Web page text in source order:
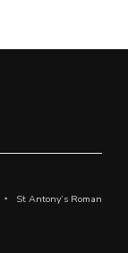
St Antony’s Roman